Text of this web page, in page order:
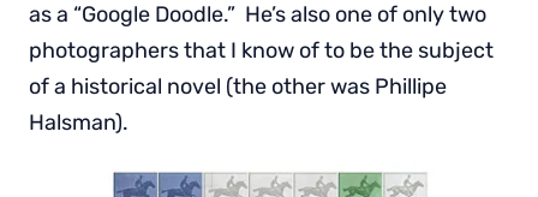
as a “Google Doodle.” He’s also one of only two
photographers that I know of to be the subject
of a historical novel (the other was Phillipe
Halsman).